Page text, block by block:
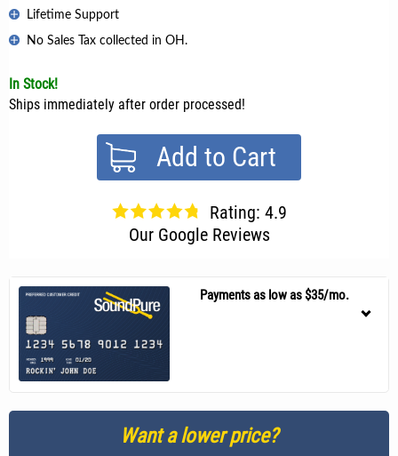
Lifetime Support
No Sales Tax collected in OH.
In Stock!
Ships immediately after order processed!
Add to Cart
Rating: 4.9
Our Google Reviews
Payments as low as $35/mo.
Want a lower price?